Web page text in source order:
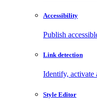
Accessibility
Publish
Link detection
Identify, activate
Style Editor